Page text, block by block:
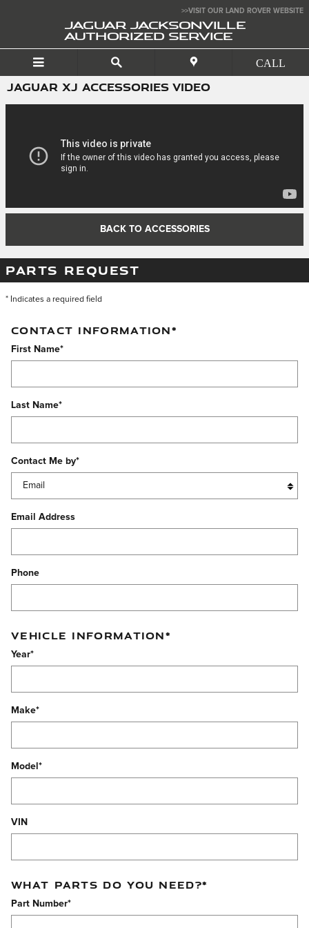
>>VISIT OUR LAND ROVER WEBSITE
JAGUAR JACKSONVILLE
AUTHORIZED SERVICE
JAGUAR XJ ACCESSORIES VIDEO
BACK TO ACCESSORIES
PARTS REQUEST
* Indicates a required field
CONTACT INFORMATION*
First Name*
Last Name*
Contact Me by*
Email Address
Phone
VEHICLE INFORMATION*
Year*
Make*
Model *
VIN
WHAT PARTS DO YOU NEED?*
Part Number*